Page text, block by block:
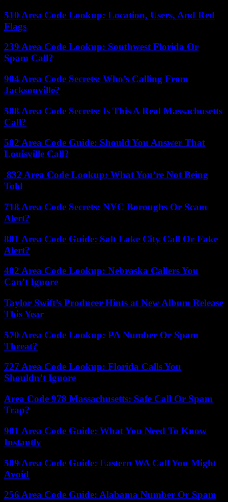
510 Area Code Lookup: Location, Users, And Red
Flags
239 Area Code Lookup: Southwest Florida Or
Spam Call?
904 Area Code Secrets: Who’s Calling From
Jacksonville?
508 Area Code Secrets: Is This A Real Massachusetts
Call?
502 Area Code Guide: Should You Answer That
Louisville Call?
832 Area Code Lookup: What You’re Not Being
Told
718 Area Code Secrets: NYC Boroughs Or Scam
Alert?
801 Area Code Guide: Salt Lake City Call Or Fake
Alert?
402 Area Code Lookup: Nebraska Callers You
Can’t Ignore
Taylor Swift’s Producer Hints at New Album Release
This Year
570 Area Code Lookup: PA Number Or Spam
Threat?
727 Area Code Lookup: Florida Calls You
Shouldn’t Ignore
Area Code 978 Massachusetts: Safe Call Or Spam
Trap?
901 Area Code Guide: What You Need To Know
Instantly
509 Area Code Guide: Eastern WA Call You Might
Avoid
256 Area Code Guide: Alabama Number Or Spam